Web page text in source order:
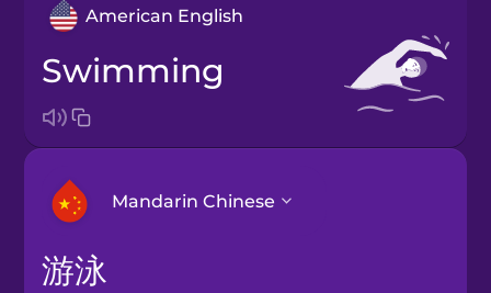
American English
swimming
Mandarin Chinese
游泳